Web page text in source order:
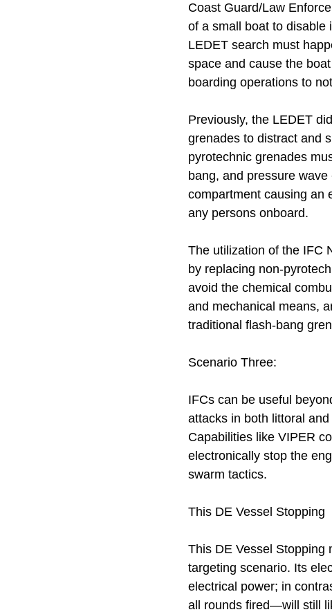
Coast Guard/Law
of a small boat to disable
LEDET search must
space and cause the
boarding operations to
Previously, the LEDET
grenades to distract and
pyrotechnic grenades
bang, and pressure
compartment causing an
any persons onboard.
The utilization of the IFC
by replacing non-
avoid the chemical
and mechanical means,
traditional flash-bang
Scenario Three:
IFCs can be useful
attacks in both littoral
Capabilities like VIPER
electronically stop the
swarm tactics.
This DE Vessel Stopping
This DE Vessel Stopping
targeting scenario. Its
electrical power; in
all rounds fired—will still